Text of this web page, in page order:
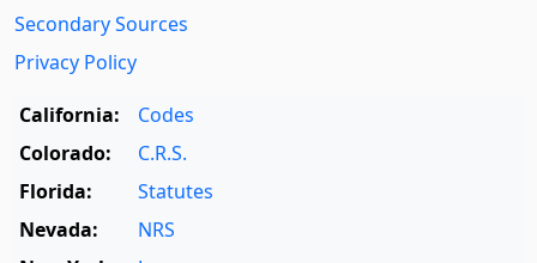
Secondary Sources
Privacy Policy
California:
Codes
Colorado:
C.R.S.
Florida:
Statutes
Nevada:
NRS